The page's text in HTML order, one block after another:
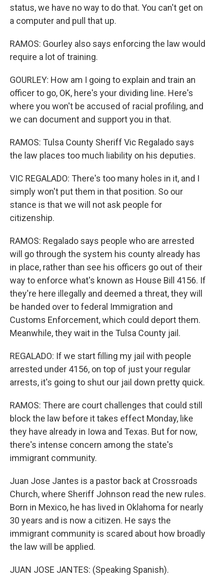
status, we have no way to do that. You can't get on
a computer and pull that up.
RAMOS: Gourley also says enforcing the law would
require a lot of training.
GOURLEY: How am I going to explain and train an
officer to go, OK, here's your dividing line. Here's
where you won't be accused of racial profiling, and
we can document and support you in that.
RAMOS: Tulsa County Sheriff Vic Regalado says
the law places too much liability on his deputies.
VIC REGALADO: There's too many holes in it, and I
simply won't put them in that position. So our
stance is that we will not ask people for
citizenship.
RAMOS: Regalado says people who are arrested
will go through the system his county already has
in place, rather than see his officers go out of their
way to enforce what's known as House Bill 4156. If
they're here illegally and deemed a threat, they will
be handed over to federal Immigration and
Customs Enforcement, which could deport them.
Meanwhile, they wait in the Tulsa County jail.
REGALADO: If we start filling my jail with people
arrested under 4156, on top of just your regular
arrests, it's going to shut our jail down pretty quick.
RAMOS: There are court challenges that could still
block the law before it takes effect Monday, like
they have already in Iowa and Texas. But for now,
there's intense concern among the state's
immigrant community.
Juan Jose Jantes is a pastor back at Crossroads
Church, where Sheriff Johnson read the new rules.
Born in Mexico, he has lived in Oklahoma for nearly
30 years and is now a citizen. He says the
immigrant community is scared about how broadly
the law will be applied.
JUAN JOSE JANTES: (Speaking Spanish).